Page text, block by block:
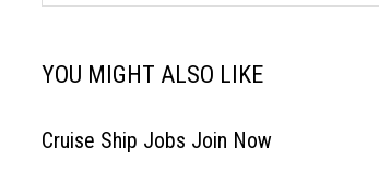
YOU MIGHT ALSO LIKE
Cruise Ship Jobs Join Now